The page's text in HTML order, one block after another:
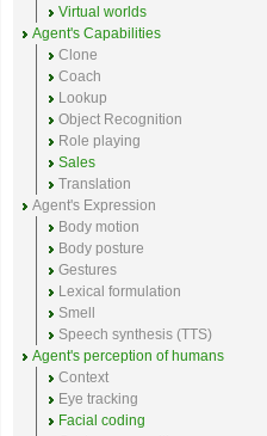
Virtual worlds
Agent's Capabilities
Clone
Coach
Lookup
Object Recognition
Role playing
Sales
Translation
Agent's Expression
Body motion
Body posture
Gestures
Lexical formulation
Smell
Speech synthesis (TTS)
Agent's perception of humans
Context
Eye tracking
Facial coding